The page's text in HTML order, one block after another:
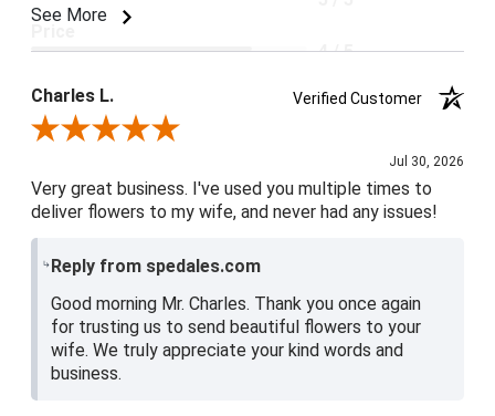
See More
4 / 5
Product Satisfaction
5 / 5
Charles L.
Verified Customer
Review By Charles L.
Jul 30, 2026
Very great business. I've used you multiple times to
deliver flowers to my wife, and never had any issues!
Reply from spedales.com
Good morning Mr. Charles. Thank you once again
for trusting us to send beautiful flowers to your
wife. We truly appreciate your kind words and
business.